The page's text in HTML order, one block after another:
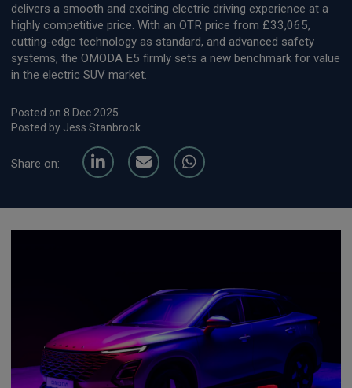
delivers a smooth and exciting electric driving experience at a
highly competitive price. With an OTR price from £33,065,
cutting-edge technology as standard, and advanced safety
systems, the OMODA E5 firmly sets a new benchmark for value
in the electric SUV market.
Posted on 8 Dec 2025
Posted by Jess Stanbrook
Share on: